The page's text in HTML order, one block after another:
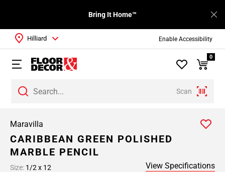
Enable Accessibility
Bring It Home™
Scan
Hilliard
0
Maravilla
CARIBBEAN GREEN POLISHED
MARBLE PENCIL
Size: 1/2 x 12 View Specifications